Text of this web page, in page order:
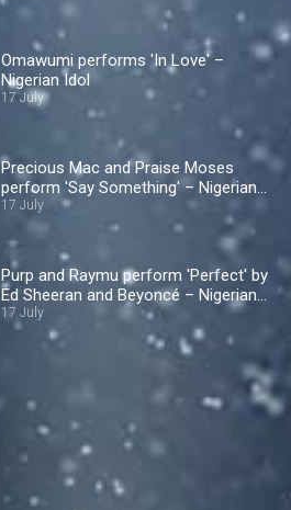
Omawumi performs 'In Love' –
Nigerian Idol
17 July
Precious Mac and Praise Moses
perform 'Say Something' – Nigerian
Idol
17 July
Purp and Raymu perform 'Perfect' by
Ed Sheeran and Beyoncé – Nigerian
Idol
17 July